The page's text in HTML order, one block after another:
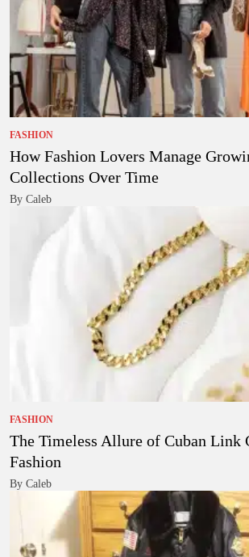
FASHION
How Fashion Lovers Manage
Collections Over Time
By Caleb
FASHION
The Timeless Allure of Cuban Link
Fashion
By Caleb